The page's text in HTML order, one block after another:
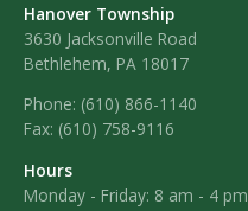
Hanover Township
3630 Jacksonville Road
Bethlehem, PA 18017
Phone: (610) 866-1140
Fax: (610) 758-9116
Hours
Monday - Friday: 8 am - 4 pm